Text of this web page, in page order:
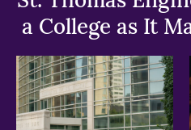
a College as It